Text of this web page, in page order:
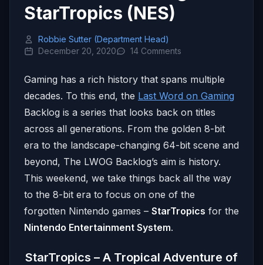
StarTropics (NES)
Robbie Sutter (Department Head)
December 20, 2020
14 Comments
Gaming has a rich history that spans multiple
decades. To this end, the Last Word on Gaming
Backlog is a series that looks back on titles
across all generations. From the golden 8-bit
era to the landscape-changing 64-bit scene and
beyond, The LWOG Backlog’s aim is history.
This weekend, we take things back all the way
to the 8-bit era to focus on one of the
forgotten Nintendo games – StarTropics for the
Nintendo Entertainment System.
StarTropics – A Tropical Adventure of